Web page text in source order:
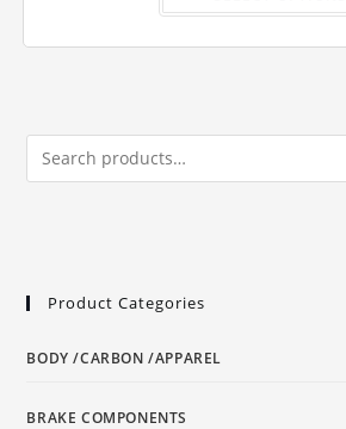
Product Categories
BODY /CARBON /APPAREL
BRAKE COMPONENTS